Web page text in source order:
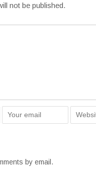
not be published.
by email.